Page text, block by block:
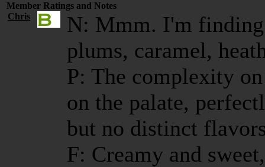
Member Ratings and Notes
Chris
N: Mmm. I'm
plums, caramel,
P: The complexity
on the palate,
but no distinct
F: Creamy and